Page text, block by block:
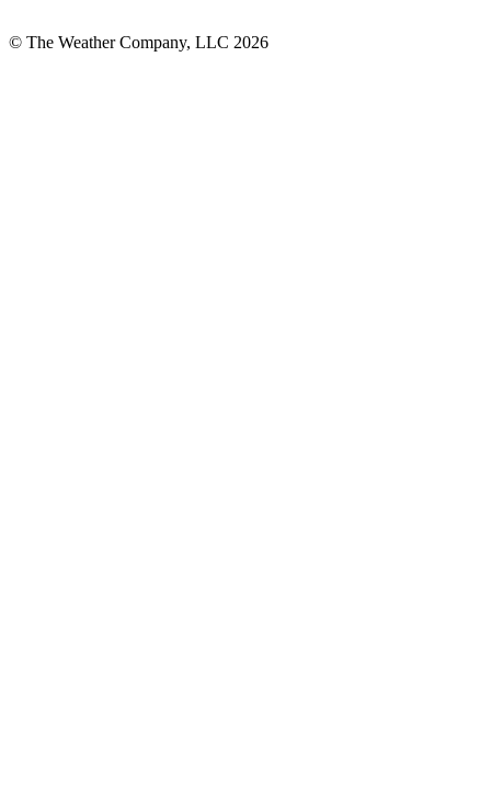
© The Weather Company, LLC 2026